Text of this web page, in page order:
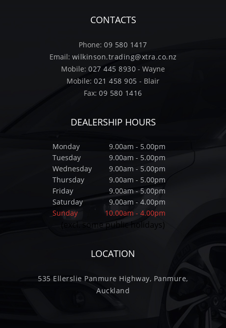
CONTACTS
Phone:09 580 1417
Email: wilkinson.trading@xtra.co.nz
Mobile: 027 445 8930 - Wayne
Mobile:021 458 905 - Blair
Fax:09 580 1416
DEALERSHIP HOURS
Monday
9.00am - 5.00pm
Tuesday
9.00am - 5.00pm
Wednesday
9.00am - 5.00pm
Thursday
9.00am - 5.00pm
Friday
9.00am - 5.00pm
Saturday
9.00am - 4.00pm
Sunday
10.00am - 4.00pm
(excl. some public holidays)
LOCATION
535 Ellerslie Panmure Highway, Panmure,
Auckland